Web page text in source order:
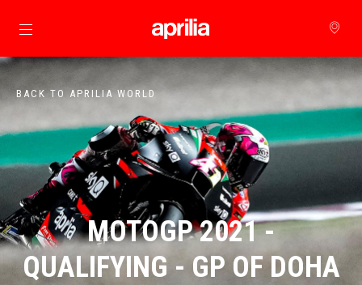
Go to main content
BACK TO APRILIA WORLD
MOTOGP 2021 -
QUALIFYING - GP OF DOHA